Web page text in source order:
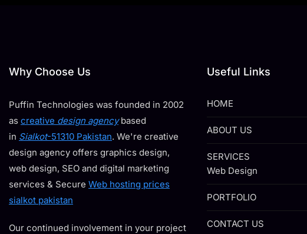
Why Choose Us
Puffin Technologies was founded in 2002
as creative design agencybased
in Sialkot-51310 Pakistan. We're creative
design agency offers graphics design,
web design, SEO and digital marketing
services & Secure Web hosting prices
sialkot pakistan
Our continued involvement in your project
Useful Links
HOME
ABOUT US
SERVICES
Web Design
PORTFOLIO
CONTACT US